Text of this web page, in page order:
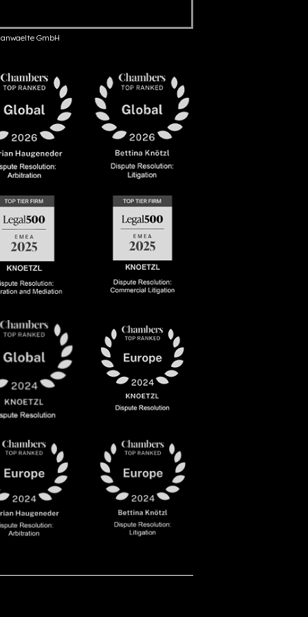
GmbH